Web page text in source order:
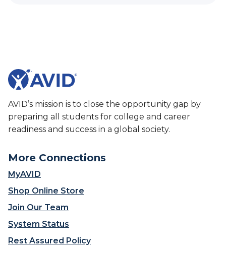
AVID’s mission is to close the opportunity gap by
preparing all students for college and career
readiness and success in a global society.
More Connections
MyAVID
Shop Online Store
Join Our Team
System Status
Rest Assured Policy